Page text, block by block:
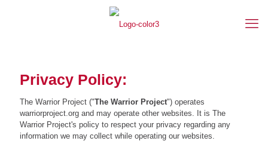
Privacy Policy:
The Warrior Project ("The Warrior Project") operates
warriorproject.org and may operate other websites. It is The
Warrior Project's policy to respect your privacy regarding any
information we may collect while operating our websites.